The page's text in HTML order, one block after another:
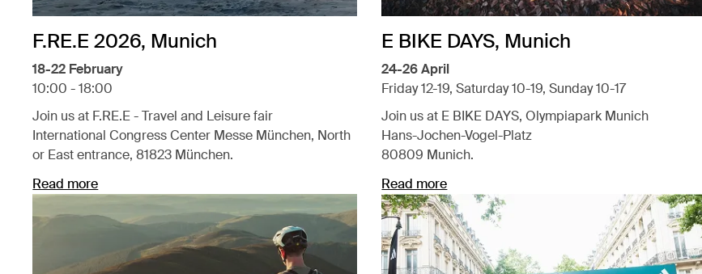
F.RE.E 2026, Munich
18-22 February
10:00 - 18:00
Join us at F.RE.E - Travel and Leisure fair
International Congress Center Messe München, North
or East entrance, 81823 München.
Read more
Opens in a new tab
E BIKE DAYS, Munich
24-26 April
Friday 12-19, Saturday 10-19, Sunday 10-17
Join us at E BIKE DAYS, Olympiapark Munich
Hans-Jochen-Vogel-Platz
80809 Munich.
Read more
Opens in a new tab